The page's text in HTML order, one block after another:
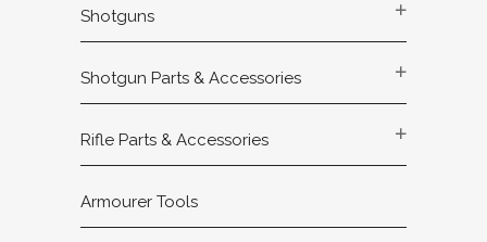
Shotguns
Shotgun Parts & Accessories
Rifle Parts & Accessories
Armourer Tools